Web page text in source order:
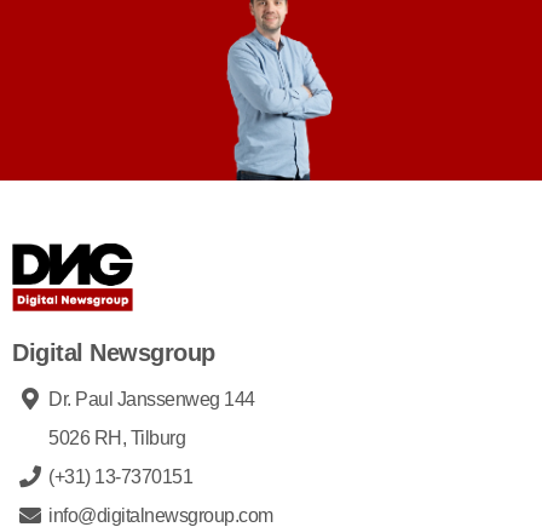
Digital Newsgroup
Dr. Paul Janssenweg 144
5026 RH, Tilburg
(+31) 13-7370151
info@digitalnewsgroup.com